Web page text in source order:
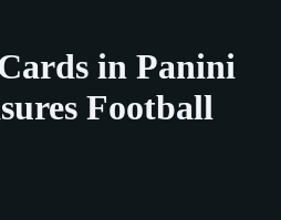
in Panini
Football